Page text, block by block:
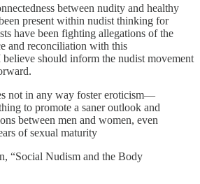
between nudity and healthy
present within nudist thinking for
have been fighting allegations of the
and reconciliation with this
believe should inform the nudist movement
not in any way foster eroticism—
to promote a saner outlook and
between men and women, even
of sexual maturity
“Social Nudism and the Body